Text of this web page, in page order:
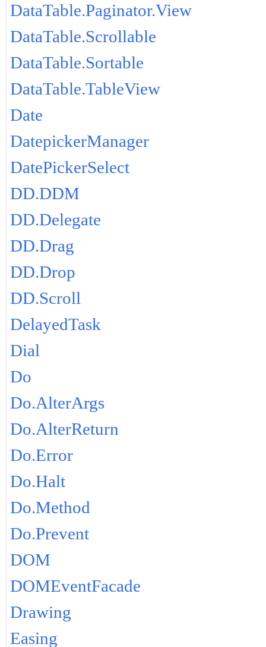
DataTable.Paginator.View
DataTable.Scrollable
DataTable.Sortable
DataTable.TableView
Date
DatepickerManager
DatePickerSelect
DD.DDM
DD.Delegate
DD.Drag
DD.Drop
DD.Scroll
DelayedTask
Dial
Do
Do.AlterArgs
Do.AlterReturn
Do.Error
Do.Halt
Do.Method
Do.Prevent
DOM
DOMEventFacade
Drawing
Easing